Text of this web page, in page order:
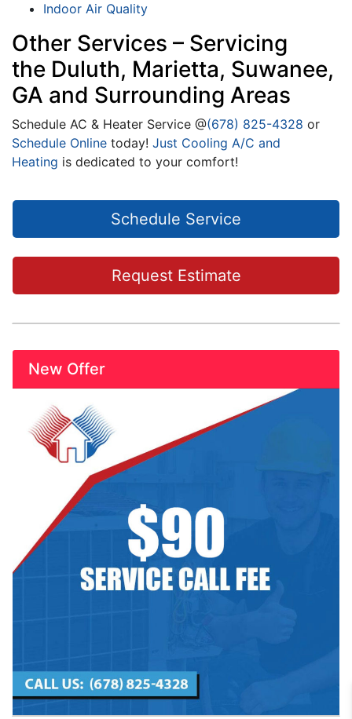
Indoor Air Quality
Other Services – Servicing
the Duluth, Marietta, Suwanee,
GA and Surrounding Areas
Schedule AC & Heater Service @(678) 825-4328 or
Schedule Online today! Just Cooling A/C and
Heating is dedicated to your comfort!
Schedule Service
Request Estimate
New Offer